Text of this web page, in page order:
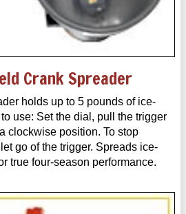
Crank Spreader
holds up to 5 pounds of ice-
use: Set the dial, pull the trigger
clockwise position. To stop
go of the trigger. Spreads ice-
true four-season performance.